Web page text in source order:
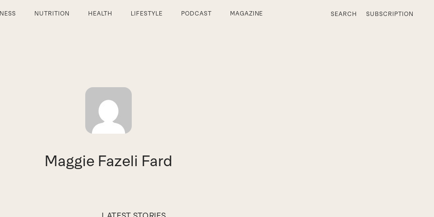
NUTRITION HEALTH LIFESTYLE PODCAST MAGAZINE SEARCH SUBSCRIPTION
Maggie Fazeli Fard